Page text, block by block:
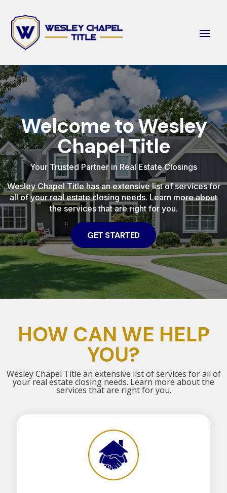
Welcome to Wesley
Chapel Title
Your Trusted Partner in Real Estate Closings
Wesley Chapel Title has an extensive list of services for
all of your real estate closing needs. Learn more about
the services that are right for you.
GET STARTED
HOW CAN WE HELP
YOU?
Wesley Chapel Title an extensive list of services for all of
your real estate closing needs. Learn more about the
services that are right for you.